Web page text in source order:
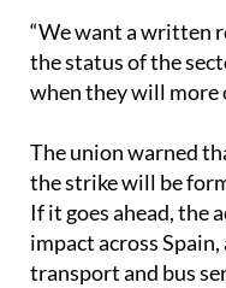
“We want a written
the status of the
when they will more
The union warned
the strike will be
If it goes ahead, the
impact across
transport and bus